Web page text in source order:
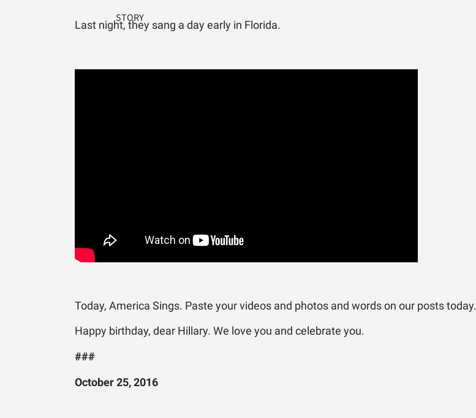
Last night, they sang a day early in Florida.
Today, America Sings. Paste your videos and photos and words on our posts today.
Happy birthday, dear Hillary. We love you and celebrate you.
###
October 25, 2016